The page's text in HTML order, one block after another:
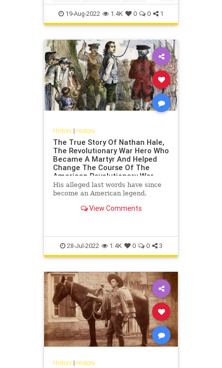
Philadelphia USHistory
19-Aug-2022 1.4K 0 0 1
History| History
The True Story Of Nathan Hale,
The Revolutionary War Hero Who
Became A Martyr And Helped
Change The Course Of The
American Revolutionary War
His alleged last words have since
become an American legend.
View Comments
28-Jul-2022 1.4K 0 0 3
History| History